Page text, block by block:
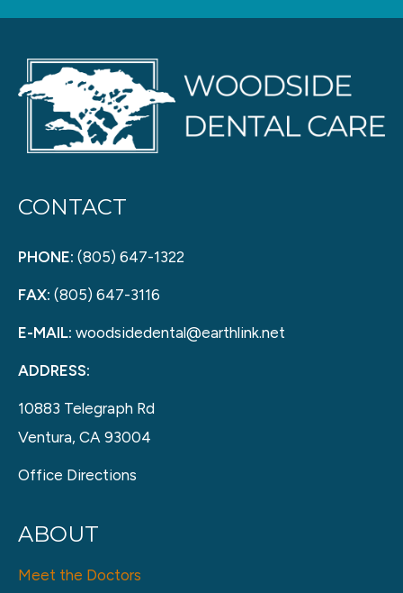
CONTACT
PHONE: (805) 647-1322
FAX: (805) 647-3116
E-MAIL: woodsidedental@earthlink.net
ADDRESS:
10883 Telegraph Rd
Ventura, CA 93004
Office Directions
ABOUT
Meet the Doctors